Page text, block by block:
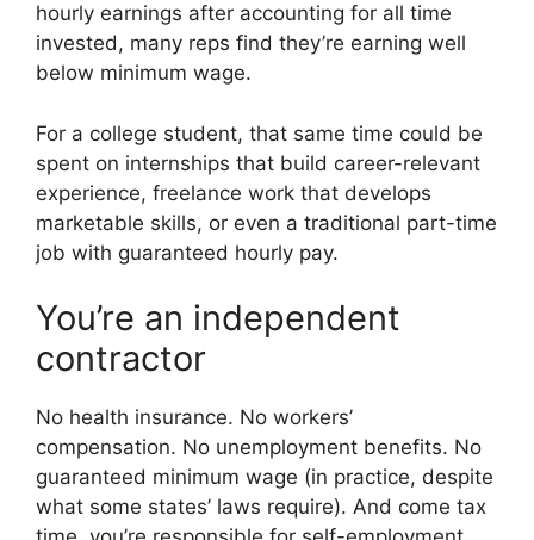
hourly earnings after accounting for all time
invested, many reps find they’re earning well
below minimum wage.
For a college student, that same time could be
spent on internships that build career-relevant
experience, freelance work that develops
marketable skills, or even a traditional part-time
job with guaranteed hourly pay.
You’re an independent
contractor
No health insurance. No workers’
compensation. No unemployment benefits. No
guaranteed minimum wage (in practice, despite
what some states’ laws require). And come tax